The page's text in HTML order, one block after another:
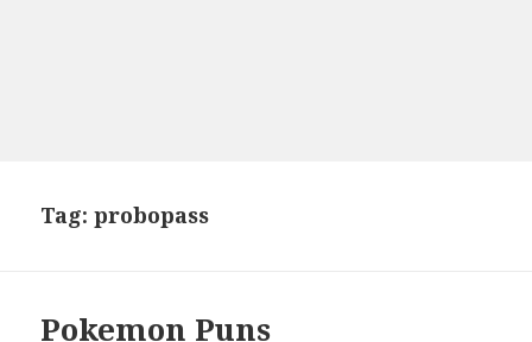
Tag:probopass
Pokemon Puns